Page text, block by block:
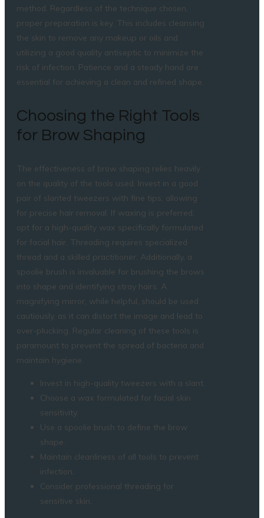
method. Regardless of the technique chosen,
proper preparation is key. This includes cleansing
the skin to remove any makeup or oils and
utilizing a good quality antiseptic to minimize the
risk of infection. Patience and a steady hand are
essential for achieving a clean and refined shape.
Choosing the Right Tools
for Brow Shaping
The effectiveness of brow shaping relies heavily
on the quality of the tools used. Invest in a good
pair of slanted tweezers with fine tips, allowing
for precise hair removal. If waxing is preferred,
opt for a high-quality wax specifically formulated
for facial hair. Threading requires specialized
thread and a skilled practitioner. Additionally, a
spoolie brush is invaluable for brushing the brows
into shape and identifying stray hairs. A
magnifying mirror, while helpful, should be used
cautiously, as it can distort the image and lead to
over-plucking. Regular cleaning of these tools is
paramount to prevent the spread of bacteria and
maintain hygiene.
Invest in high-quality tweezers with a slant.
Choose a wax formulated for facial skin
sensitivity.
Use a spoolie brush to define the brow
shape.
Maintain cleanliness of all tools to prevent
infection.
Consider professional threading for
sensitive skin.